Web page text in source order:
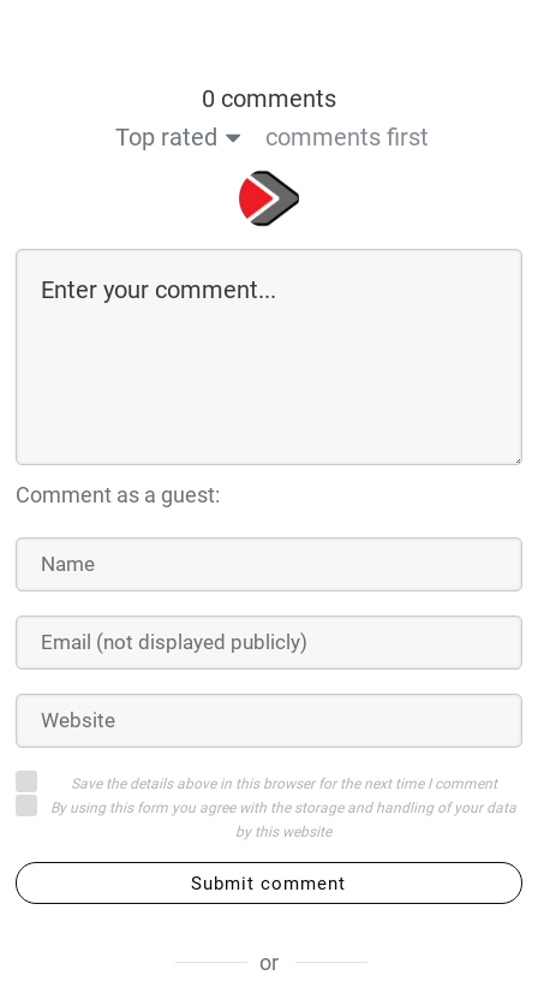
0 comments
Top rated
comments first
Comment as a guest:
Save the details above in this browser for the next time I comment
By using this form you agree with the storage and handling of your data
by this website
Submit comment
or